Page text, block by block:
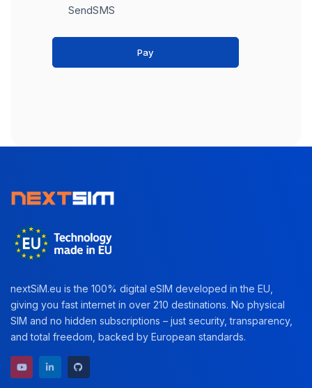
SendSMS
Pay
nextSiM.eu is the 100% digital eSIM developed in the EU,
giving you fast internet in over 210 destinations. No physical
SIM and no hidden subscriptions – just security, transparency,
and total freedom, backed by European standards.
YouTube channel
LinkedIn profile